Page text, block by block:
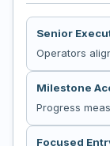
Senior
Operators
Milestone
Progress
Focused